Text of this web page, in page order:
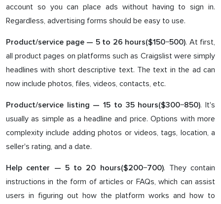
account so you can place ads without having to sign in.
Regardless, advertising forms should be easy to use.
Product/service page — 5 to 26 hours($150−500). At first,
all product pages on platforms such as Craigslist were simply
headlines with short descriptive text. The text in the ad can
now include photos, files, videos, contacts, etc.
Product/service listing — 15 to 35 hours($300−850). It's
usually as simple as a headline and price. Options with more
complexity include adding photos or videos, tags, location, a
seller's rating, and a date.
Help center — 5to 20 hours($200−700). They contain
instructions in the form of articles or FAQs, which can assist
users in figuring out how the platform works and how to